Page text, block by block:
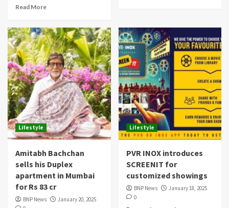
Read More
Lifestyle
Amitabh Bachchan
sells his Duplex
apartment in Mumbai
for Rs 83 cr
BNP News
January 20, 2025
Lifestyle
PVR INOX introduces
SCREENIT for
customized showings
BNP News
January 18, 2025
0